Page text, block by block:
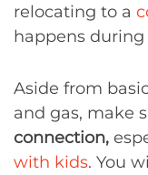
relocating to a
happens during
Aside from
and gas, make
connection,
with kids. You